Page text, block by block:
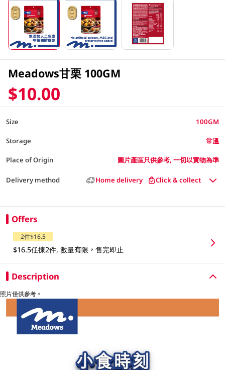
Meadows甘栗 100GM
$10.00
Size 100GM
Storage 常溫
Place of Origin 圖片產區只供參考, 一切以實物為準
Delivery method Home delivery Click & collect
Offers
2件$16.5
$16.5任揀2件, 數量有限，售完即止
Description
照片僅供參考。